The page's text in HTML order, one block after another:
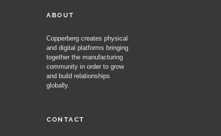
ABOUT
Copperberg creates physical
and digital platforms bringing
together the manufacturing
community in order to grow
and build relationships
globally.
CONTACT